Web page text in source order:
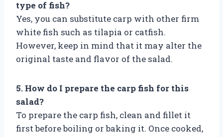
type of fish?
Yes, you can substitute carp with other firm
white fish such as tilapia or catfish.
However, keep in mind that it may alter the
original taste and flavor of the salad.
5. How do I prepare the carp fish for this
salad?
To prepare the carp fish, clean and fillet it
first before boiling or baking it. Once cooked,